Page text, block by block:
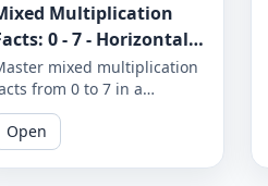
Multiplication
0 - 7 - Horizontal -
1290
mixed multiplication
from 0 to 7 in a
format with these
printable worksheets.
makes perfect, so
Open